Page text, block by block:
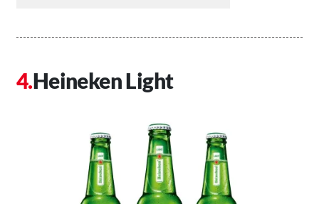
Heineken Light